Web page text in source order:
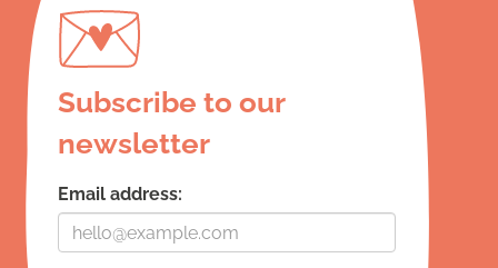
Subscribe to our
newsletter
Email address: